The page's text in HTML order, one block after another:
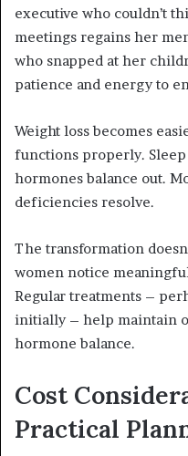
executive who couldn’t
meetings regains her
who snapped at her
patience and energy to
Weight loss becomes
functions properly.
hormones balance out.
deficiencies resolve.
The transformation
women notice
Regular treatments –
initially – help maintain
hormone balance.
Cost
Practical